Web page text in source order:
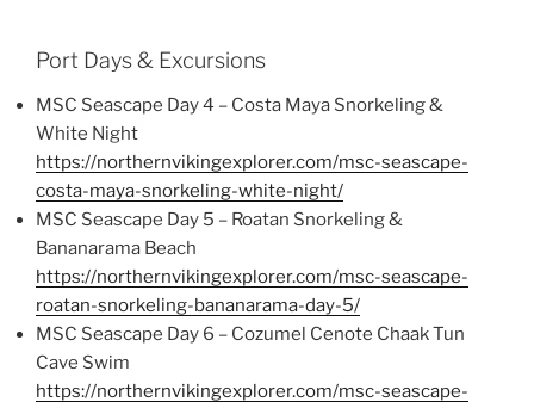
Port Days & Excursions
MSC Seascape Day 4 – Costa Maya Snorkeling &
White Night
https://northernvikingexplorer.com/msc-seascape-
costa-maya-snorkeling-white-night/
MSC Seascape Day 5 – Roatan Snorkeling &
Bananarama Beach
https://northernvikingexplorer.com/msc-seascape-
roatan-snorkeling-bananarama-day-5/
MSC Seascape Day 6 – Cozumel Cenote Chaak Tun
Cave Swim
https://northernvikingexplorer.com/msc-seascape-